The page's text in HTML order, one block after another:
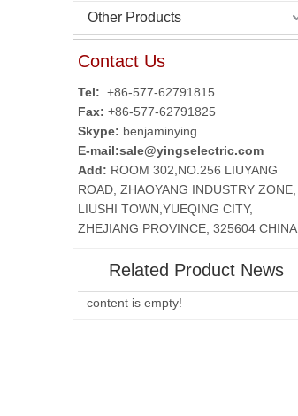
Other Products
Contact Us
Tel: +86-577-62791815
Fax: +86-577-62791825
Skype: benjaminying
E-mail:sale@yingselectric.com
Add: ROOM 302,NO.256 LIUYANG
ROAD, ZHAOYANG INDUSTRY ZONE,
LIUSHI TOWN,YUEQING CITY,
ZHEJIANG PROVINCE, 325604 CHINA
Related Product News
content is empty!